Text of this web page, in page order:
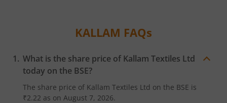
KALLAM FAQs
What is the share price of Kallam Textiles Ltd
today on the BSE?
The share price of Kallam Textiles Ltd on the BSE is
₹2.22 as on August 7, 2026.